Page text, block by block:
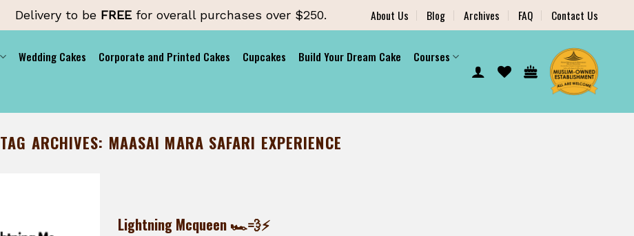
Delivery to be FREE for overall purchases over $250. About Us Blog Archives FAQ Contact Us
Wedding Cakes Corporate and Printed Cakes Cupcakes Build Your Dream Cake
Courses
TAG ARCHIVES: MAASAI MARA SAFARI EXPERIENCE
Lightning Mcqueen 🏎️💨⚡